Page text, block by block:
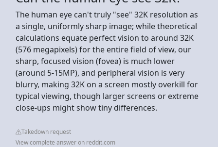
The human eye can't truly "see" 32K resolution as
a single, uniformly sharp image; while theoretical
calculations equate perfect vision to around 32K
(576 megapixels) for the entire field of view, our
sharp, focused vision (fovea) is much lower
(around 5-15MP), and peripheral vision is very
blurry, making 32K on a screen mostly overkill for
typical viewing, though larger screens or extreme
close-ups might show tiny differences.
Takedown request
View complete answer on reddit.com